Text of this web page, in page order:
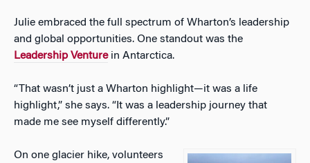
Julie embraced the full spectrum of Wharton’s leadership
and global opportunities. One standout was the
Leadership Venturein Antarctica.
“That wasn’t just a Wharton highlight—it was a life
highlight,” she says. “It was a leadership journey that
made me see myself differently.”
On one glacier hike, volunteers